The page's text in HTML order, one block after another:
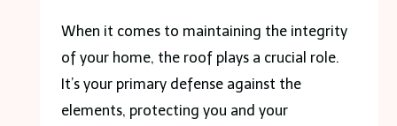
When it comes to maintaining the integrity
of your home, the roof plays a crucial role.
It’s your primary defense against the
elements, protecting you and your